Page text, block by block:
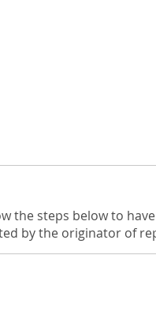
the steps below to
by the originator of